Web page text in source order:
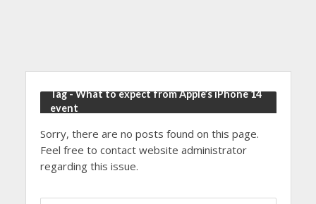
Tag - What to expect from Apple’s iPhone 14
event
Sorry, there are no posts found on this page.
Feel free to contact website administrator
regarding this issue.